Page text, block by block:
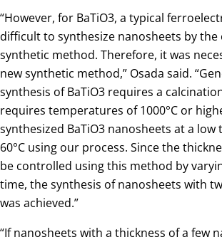
“However, for BaTiO3, a typical
difficult to synthesize nanosheets by the
synthetic method. Therefore, it was
new synthetic method,” Osada said.
synthesis of BaTiO3 requires a
requires temperatures of 1000°C or
synthesized BaTiO3 nanosheets at a
60°C using our process. Since the
be controlled using this method by
time, the synthesis of nanosheets with
was achieved.”
“If nanosheets with a thickness of a few